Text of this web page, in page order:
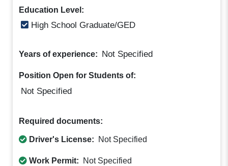
Education Level:
High School Graduate/GED
Years of experience: Not Specified
Position Open for Students of:
Not Specified
Required documents:
Driver's License: Not Specified
Work Permit: Not Specified